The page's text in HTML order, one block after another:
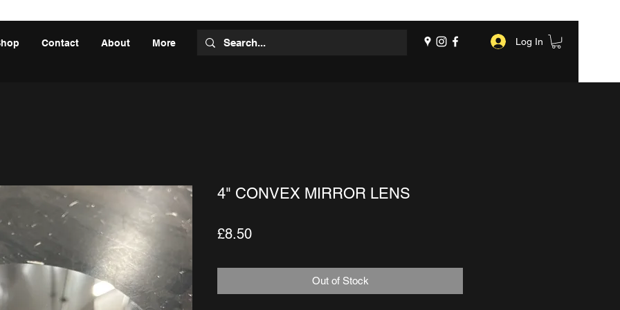
Contact About More Log In
4" CONVEX MIRROR LENS
£8.50Price
Out of Stock